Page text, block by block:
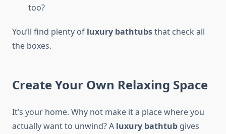
too?
You’ll find plenty of luxury bathtubsthat check all
the boxes.
Create Your Own Relaxing Space
It’s your home. Why not make it a place where you
actually want to unwind? A luxury bathtub gives